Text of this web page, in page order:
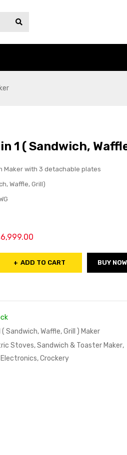
in 1 ( Sandwich,
Maker with 3 detachable plates
Waffle, Grill)
6,999.00
ADD TO CART BUY NOW
( Sandwich, Waffle, Grill ) Maker
Stoves, Sandwich & Toaster Maker,
Crockery